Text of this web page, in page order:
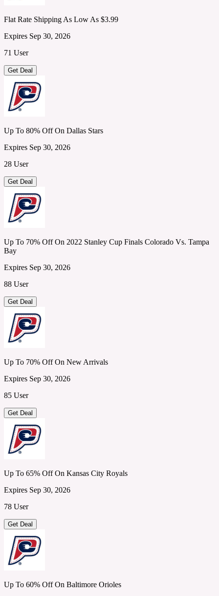
Flat Rate Shipping As Low As $3.99
Expires Sep 30, 2026
71 User
Get Deal
Up To 80% Off On Dallas Stars
Expires Sep 30, 2026
28 User
Get Deal
Up To 70% Off On 2022 Stanley Cup Finals Colorado Vs. Tampa
Bay
Expires Sep 30, 2026
88 User
Get Deal
Up To 70% Off On New Arrivals
Expires Sep 30, 2026
85 User
Get Deal
Up To 65% Off On Kansas City Royals
Expires Sep 30, 2026
78 User
Get Deal
Up To 60% Off On Baltimore Orioles